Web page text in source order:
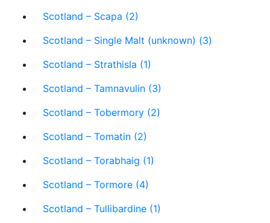
Scotland – Scapa (2)
Scotland – Single Malt (unknown) (3)
Scotland – Strathisla (1)
Scotland – Tamnavulin (3)
Scotland – Tobermory (2)
Scotland – Tomatin (2)
Scotland – Torabhaig (1)
Scotland – Tormore (4)
Scotland – Tullibardine (1)